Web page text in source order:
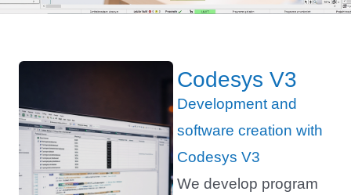
Codesys V3
Development and
software creation with
Codesys V3
We develop program